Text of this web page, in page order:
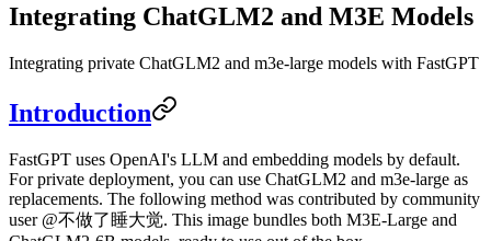
Integrating ChatGLM2 and M3E Models
Integrating private ChatGLM2 and m3e-large models with FastGPT
Introduction
FastGPT uses OpenAI's LLM and embedding models by default.
For private deployment, you can use ChatGLM2 and m3e-large as
replacements. The following method was contributed by community
user @不做了睡大觉. This image bundles both M3E-Large and